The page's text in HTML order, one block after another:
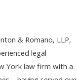
& Romano, LLP,
legal
York law firm with a